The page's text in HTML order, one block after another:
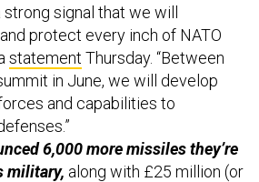
signal that we will
protect every inch of NATO
statement Thursday. “Between
in June, we will develop
and capabilities to
6,000 more missiles they’re
military, along with £25 million (or